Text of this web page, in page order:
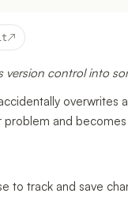
↗
version control into
overwrites
and
to track and save